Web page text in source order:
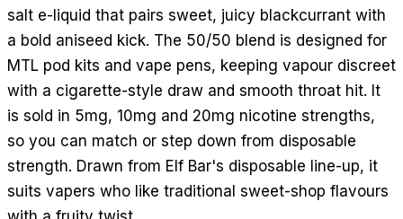
salt e-liquid that pairs sweet, juicy blackcurrant with
a bold aniseed kick. The 50/50 blend is designed for
MTL pod kits and vape pens, keeping vapour discreet
with a cigarette-style draw and smooth throat hit. It
is sold in 5mg, 10mg and 20mg nicotine strengths,
so you can match or step down from disposable
strength. Drawn from Elf Bar's disposable line-up, it
suits vapers who like traditional sweet-shop flavours